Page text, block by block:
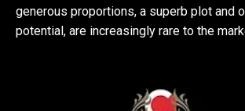
generous proportions, a superb plot and
potential, are increasingly rare to the